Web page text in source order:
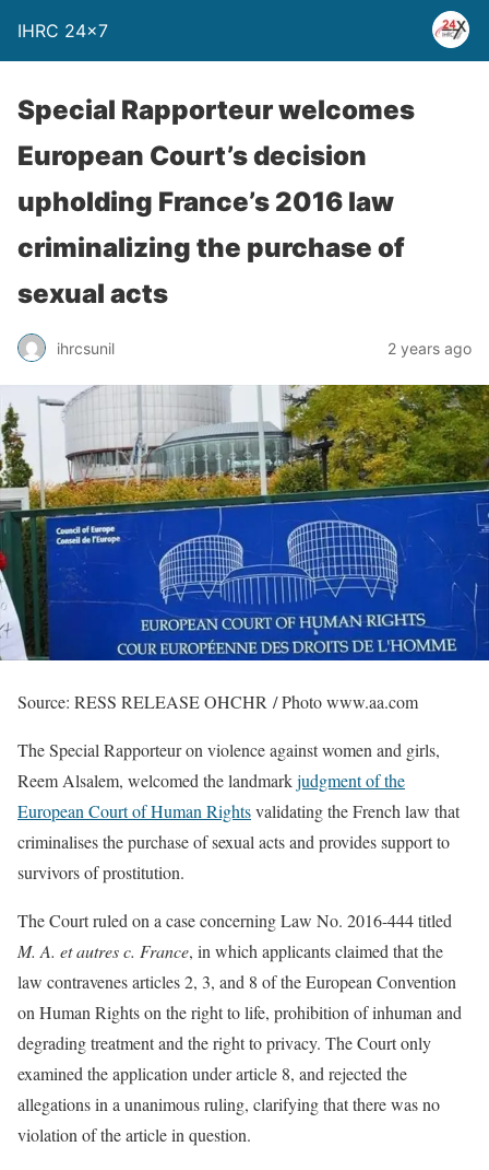
IHRC 24×7
Special Rapporteur welcomes
European Court’s decision
upholding France’s 2016 law
criminalizing the purchase of
sexual acts
ihrcsunil 2 years ago
Source: RESS RELEASE OHCHR / Photo www.aa.com
The Special Rapporteur on violence against women and girls,
Reem Alsalem, welcomed the landmarkjudgment of the
European Court of Human Rightsvalidating the French law that
criminalises the purchase of sexual acts and provides support to
survivors of prostitution.
The Court ruled on a case concerning Law No. 2016-444 titled
M. A. et autres c. France, in which applicants claimed that the
law contravenes articles 2, 3, and 8 of the European Convention
on Human Rights on the right to life, prohibition of inhuman and
degrading treatment and the right to privacy. The Court only
examined the application under article 8, and rejected the
allegations in a unanimous ruling, clarifying that there was no
violation of the article in question.